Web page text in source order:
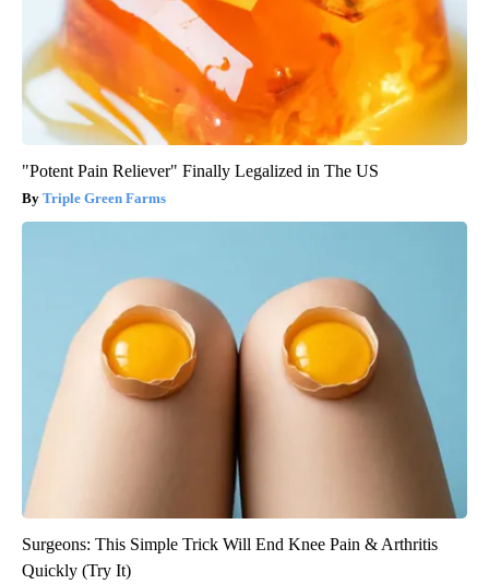
"Potent Pain Reliever" Finally Legalized in The US
Triple Green Farms
Surgeons: This Simple Trick Will End Knee Pain & Arthritis
Quickly (Try It)